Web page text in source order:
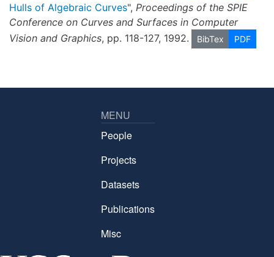
Hulls of Algebraic Curves", Proceedings of the SPIE
Conference on Curves and Surfaces in Computer
Vision and Graphics, pp. 118-127, 1992. BibTex PDF
MENU
People
Projects
Datasets
Publications
Misc